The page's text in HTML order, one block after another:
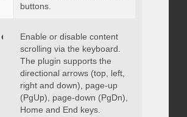
buttons.
enable: boolean }
Enable or disable content
scrolling via the keyboard.
The plugin supports the
directional arrows (top, left,
right and down), page-up
(PgUp), page-down (PgDn),
Home and End keys.